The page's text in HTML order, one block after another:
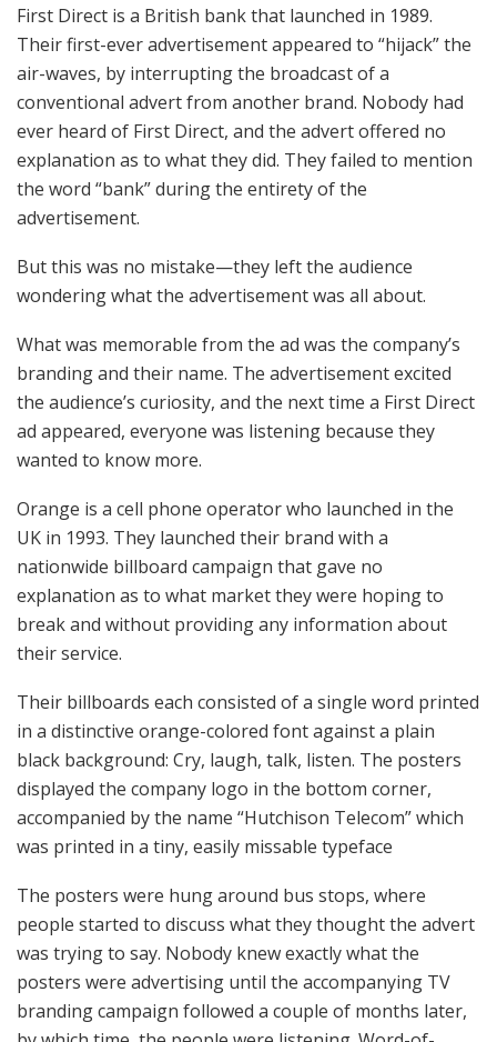
First Direct is a British bank that launched in 1989.
Their first-ever advertisement appeared to “hijack” the
air-waves, by interrupting the broadcast of a
conventional advert from another brand. Nobody had
ever heard of First Direct, and the advert offered no
explanation as to what they did. They failed to mention
the word “bank” during the entirety of the
advertisement.
But this was no mistake—they left the audience
wondering what the advertisement was all about.
What was memorable from the ad was the company’s
branding and their name. The advertisement excited
the audience’s curiosity, and the next time a First Direct
ad appeared, everyone was listening because they
wanted to know more.
Orange is a cell phone operator who launched in the
UK in 1993. They launched their brand with a
nationwide billboard campaign that gave no
explanation as to what market they were hoping to
break and without providing any information about
their service.
Their billboards each consisted of a single word printed
in a distinctive orange-colored font against a plain
black background: Cry, laugh, talk, listen. The posters
displayed the company logo in the bottom corner,
accompanied by the name “Hutchison Telecom” which
was printed in a tiny, easily missable typeface
The posters were hung around bus stops, where
people started to discuss what they thought the advert
was trying to say. Nobody knew exactly what the
posters were advertising until the accompanying TV
branding campaign followed a couple of months later,